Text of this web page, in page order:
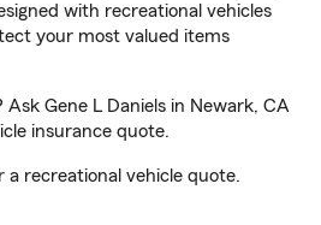
with recreational vehicles
your most valued items
Gene L Daniels in Newark, CA
insurance quote.
a recreational vehicle quote.